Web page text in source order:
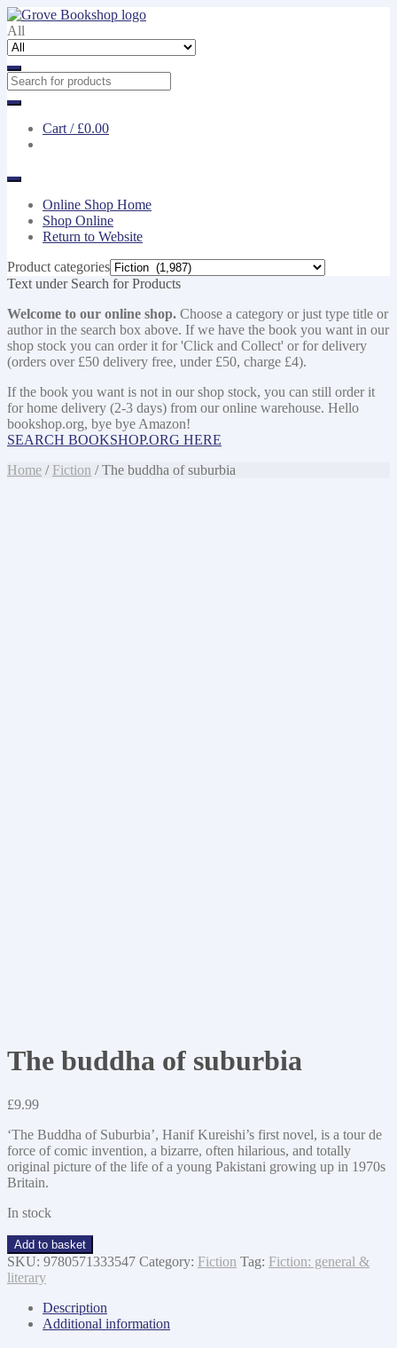
Skip
to
navigation
Skip
to
content
All
Cart / £0.00
Online Shop Home
Shop Online
Return to Website
Product categories
Text under Search for Products
Welcome to our online shop. Choose a category or just type title or
author in the search box above. If we have the book you want in our
shop stock you can order it for 'Click and Collect' or for delivery
(orders over £50 delivery free, under £50, charge £4).
If the book you want is not in our shop stock, you can still order it
for home delivery (2-3 days) from our online warehouse. Hello
bookshop.org, bye bye Amazon!
SEARCH BOOKSHOP.ORG HERE
Home / Fiction / The buddha of suburbia
The buddha of suburbia
£9.99
‘The Buddha of Suburbia’, Hanif Kureishi’s first novel, is a tour de
force of comic invention, a bizarre, often hilarious, and totally
original picture of the life of a young Pakistani growing up in 1970s
Britain.
In stock
The
buddha
of
suburbia
quantity
Add to basket
SKU: 9780571333547 Category: Fiction Tag: Fiction: general &
literary
Description
Additional information